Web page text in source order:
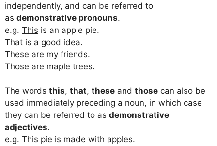
independently, and can be referred to
as demonstrative pronouns.
e.g. This is an apple pie.
That is a good idea.
These are my friends.
Those are maple trees.
The words this, that, these and those can also be
used immediately preceding a noun, in which case
they can be referred to as demonstrative
adjectives.
e.g. This pie is made with apples.